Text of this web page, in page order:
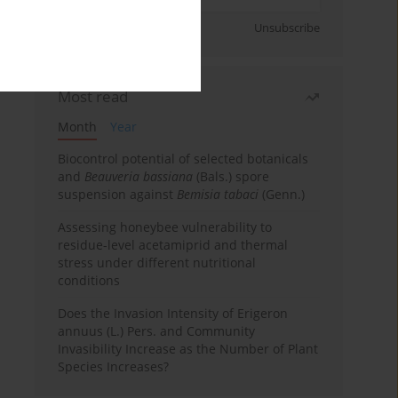
Unsubscribe
Most read
Month
Year
Biocontrol potential of selected botanicals
and Beauveria bassiana (Bals.) spore
suspension against Bemisia tabaci (Genn.)
Assessing honeybee vulnerability to
residue-level acetamiprid and thermal
stress under different nutritional
conditions
Does the Invasion Intensity of Erigeron
annuus (L.) Pers. and Community
Invasibility Increase as the Number of Plant
Species Increases?